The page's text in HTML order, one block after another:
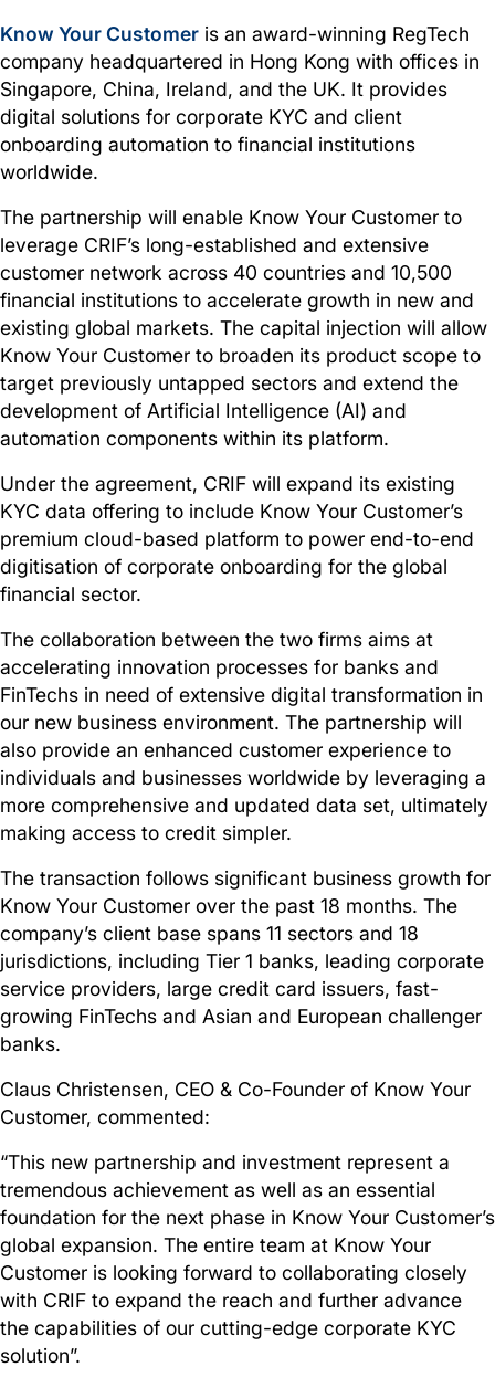
Know Your Customer is an award-winning RegTech
company headquartered in Hong Kong with offices in
Singapore, China, Ireland, and the UK. It provides
digital solutions for corporate KYC and client
onboarding automation to financial institutions
worldwide.
The partnership will enable Know Your Customer to
leverage CRIF’s long-established and extensive
customer network across 40 countries and 10,500
financial institutions to accelerate growth in new and
existing global markets. The capital injection will allow
Know Your Customer to broaden its product scope to
target previously untapped sectors and extend the
development of Artificial Intelligence (AI) and
automation components within its platform.
Under the agreement, CRIF will expand its existing
KYC data offering to include Know Your Customer’s
premium cloud-based platform to power end-to-end
digitisation of corporate onboarding for the global
financial sector.
The collaboration between the two firms aims at
accelerating innovation processes for banks and
FinTechs in need of extensive digital transformation in
our new business environment. The partnership will
also provide an enhanced customer experience to
individuals and businesses worldwide by leveraging a
more comprehensive and updated data set, ultimately
making access to credit simpler.
The transaction follows significant business growth for
Know Your Customer over the past 18 months. The
company’s client base spans 11 sectors and 18
jurisdictions, including Tier 1 banks, leading corporate
service providers, large credit card issuers, fast-
growing FinTechs and Asian and European challenger
banks.
Claus Christensen, CEO & Co-Founder of Know Your
Customer, commented:
“This new partnership and investment represent a
tremendous achievement as well as an essential
foundation for the next phase in Know Your Customer’s
global expansion. The entire team at Know Your
Customer is looking forward to collaborating closely
with CRIF to expand the reach and further advance
the capabilities of our cutting-edge corporate KYC
solution”.